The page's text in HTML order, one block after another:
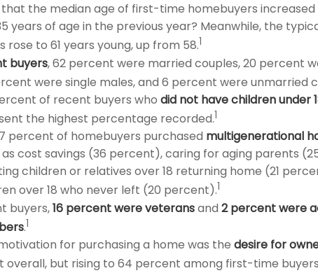
the median age of first-time homebuyers increased
years of age in the previous year? Meanwhile, the
rose to 61 years young, up from 58.1
buyers, 62 percent were married couples, 20 percent
were single males, and 6 percent were unmarried
of recent buyers who did not have children under
the highest percentage recorded.1
percent of homebuyers purchased multigenerational
as cost savings (36 percent), caring for aging parents
children or relatives over 18 returning home (21
over 18 who never left (20 percent).1
buyers,16 percent were veteransand 2 percent were
.1
for purchasing a home was the desire for
overall, but rising to 64 percent among first-time